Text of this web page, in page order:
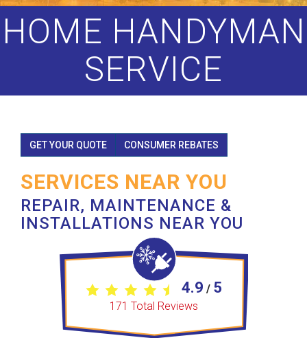
HOME HANDYMAN
SERVICE
GET YOUR QUOTE CONSUMER REBATES
SERVICES NEAR YOU
REPAIR, MAINTENANCE &
INSTALLATIONS NEAR YOU
4.9 / 5
171 Total Reviews